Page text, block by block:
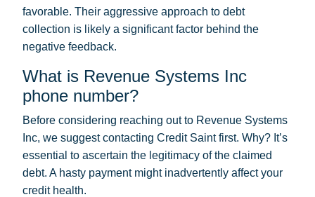
favorable. Their aggressive approach to debt
collection is likely a significant factor behind the
negative feedback.
What is Revenue Systems Inc
phone number?
Before considering reaching out to Revenue Systems
Inc, we suggest contacting Credit Saint first. Why? It’s
essential to ascertain the legitimacy of the claimed
debt. A hasty payment might inadvertently affect your
credit health.